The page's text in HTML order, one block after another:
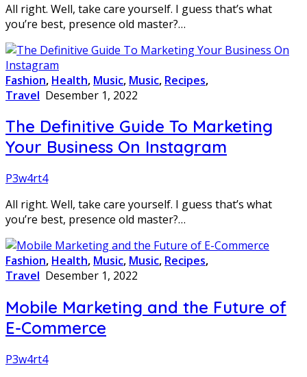
All right. Well, take care yourself. I guess that’s what
you’re best, presence old master?…
Fashion, Health, Music, Music, Recipes,
Travel Desember 1, 2022
The Definitive Guide To Marketing
Your Business On Instagram
P3w4rt4
All right. Well, take care yourself. I guess that’s what
you’re best, presence old master?…
Fashion, Health, Music, Music, Recipes,
Travel Desember 1, 2022
Mobile Marketing and the Future of
E-Commerce
P3w4rt4